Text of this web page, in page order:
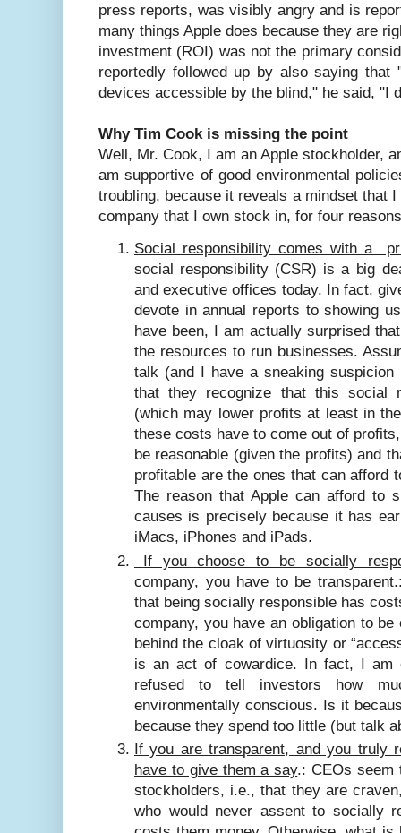
press reports, was visibly angry and is
many things Apple does because they are
investment (ROI) was not the primary
reportedly followed up by also saying that
devices accessible by the blind," he said, "I
Why Tim Cook is missing the point
Well, Mr. Cook, I am an Apple stockholder,
am supportive of good environmental
troubling, because it reveals a mindset that
company that I own stock in, for four
Social responsibility comes with a
social responsibility (CSR) is a big
and executive offices today. In fact,
devote in annual reports to showing
have been, I am actually surprised
the resources to run businesses.
talk (and I have a sneaking
that they recognize that this social
(which may lower profits at least in
these costs have to come out of
be reasonable (given the profits) and
profitable are the ones that can afford
The reason that Apple can afford to
causes is precisely because it has
iMacs, iPhones and iPads.
If you choose to be socially
company, you have to be transparent
that being socially responsible has
company, you have an obligation to
behind the cloak of virtuosity or
is an act of cowardice. In fact, I am
refused to tell investors how
environmentally conscious. Is it
because they spend too little (but talk
If you are transparent, and you truly
have to give them a say.: CEOs seem
stockholders, i.e., that they are
who would never assent to socially